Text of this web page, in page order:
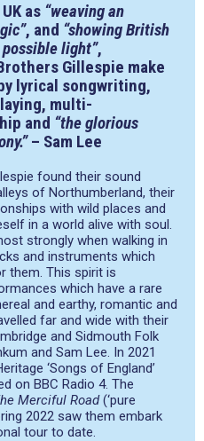
as “weaving an
, and “showing British
light”,
Gillespie make
lyrical songwriting,
multi-
and “the glorious
– Sam Lee
found their sound
of Northumberland, their
with wild places and
in a world alive with soul.
strongly when walking in
and instruments which
them. This spirit is
which have a rare
and earthy, romantic and
far and wide with their
and Sidmouth Folk
and Sam Lee. In 2021
‘Songs of England’
on BBC Radio 4. The
Merciful Road(‘pure
2022 saw them embark
tour to date.